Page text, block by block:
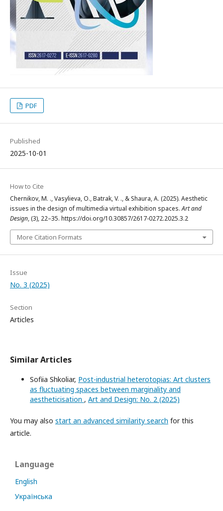
PDF
Published
2025-10-01
How to Cite
Chernikov, M. ., Vasylieva, O., Batrak, V. ., & Shaura, A. (2025). Aesthetic
issues in the design of multimedia virtual exhibition spaces.Art and
Design, (3), 22–35. https://doi.org/10.30857/2617-0272.2025.3.2
More Citation Formats
Issue
No. 3 (2025)
Section
Articles
Similar Articles
Sofiia Shkoliar, Post-industrial heterotopias: Art clusters
as fluctuating spaces between marginality and
aestheticisation , Art and Design: No. 2 (2025)
You may also start an advanced similarity search for this
article.
Language
English
Українська